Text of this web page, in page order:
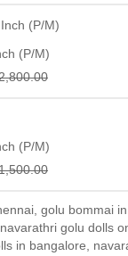
was:
₹ 3,200.00.
is:
₹ 2,800.00.
(P/M)
Original
₹ 2,800.00.
Current
₹ 2,500.00.
(P/M)
Original
was:
₹ 1,500.00.
Current
is:
₹ 1,100.00.